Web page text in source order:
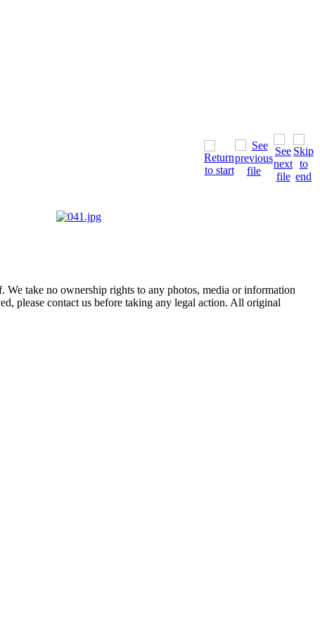
take no ownership rights to any photos, media or information
please contact us before taking any legal action. All original